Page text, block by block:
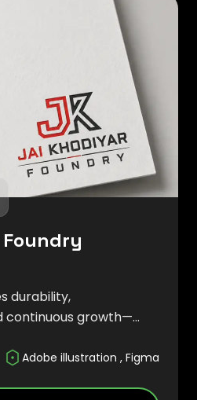
durability,
continuous growth—
and engineering
Adobe illustration , Figma